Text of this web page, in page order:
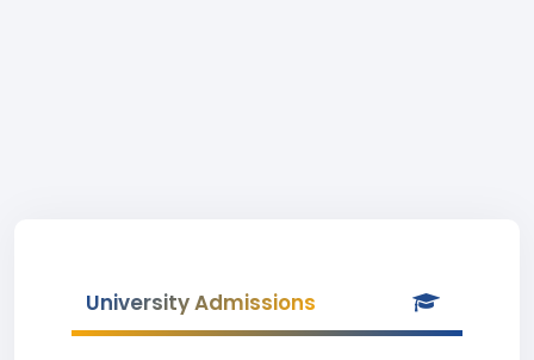
University Admissions